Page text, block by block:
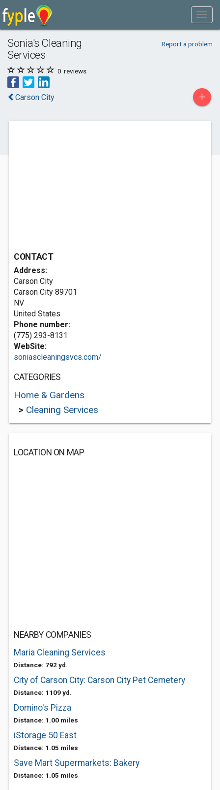
Sonia's Cleaning
Services
Report a problem
0 reviews
Carson City +
CONTACT
Address:
Carson City
Carson City 89701
NV
United States
Phone number:
(775) 293-8131
WebSite:
soniascleaningsvcs.com/
CATEGORIES
Home & Gardens
> Cleaning Services
LOCATION ON MAP
NEARBY COMPANIES
Maria Cleaning Services
Distance: 792 yd.
City of Carson City: Carson City Pet Cemetery
Distance: 1109 yd.
Domino's Pizza
Distance: 1.00 miles
iStorage 50 East
Distance: 1.05 miles
Save Mart Supermarkets: Bakery
Distance: 1.05 miles